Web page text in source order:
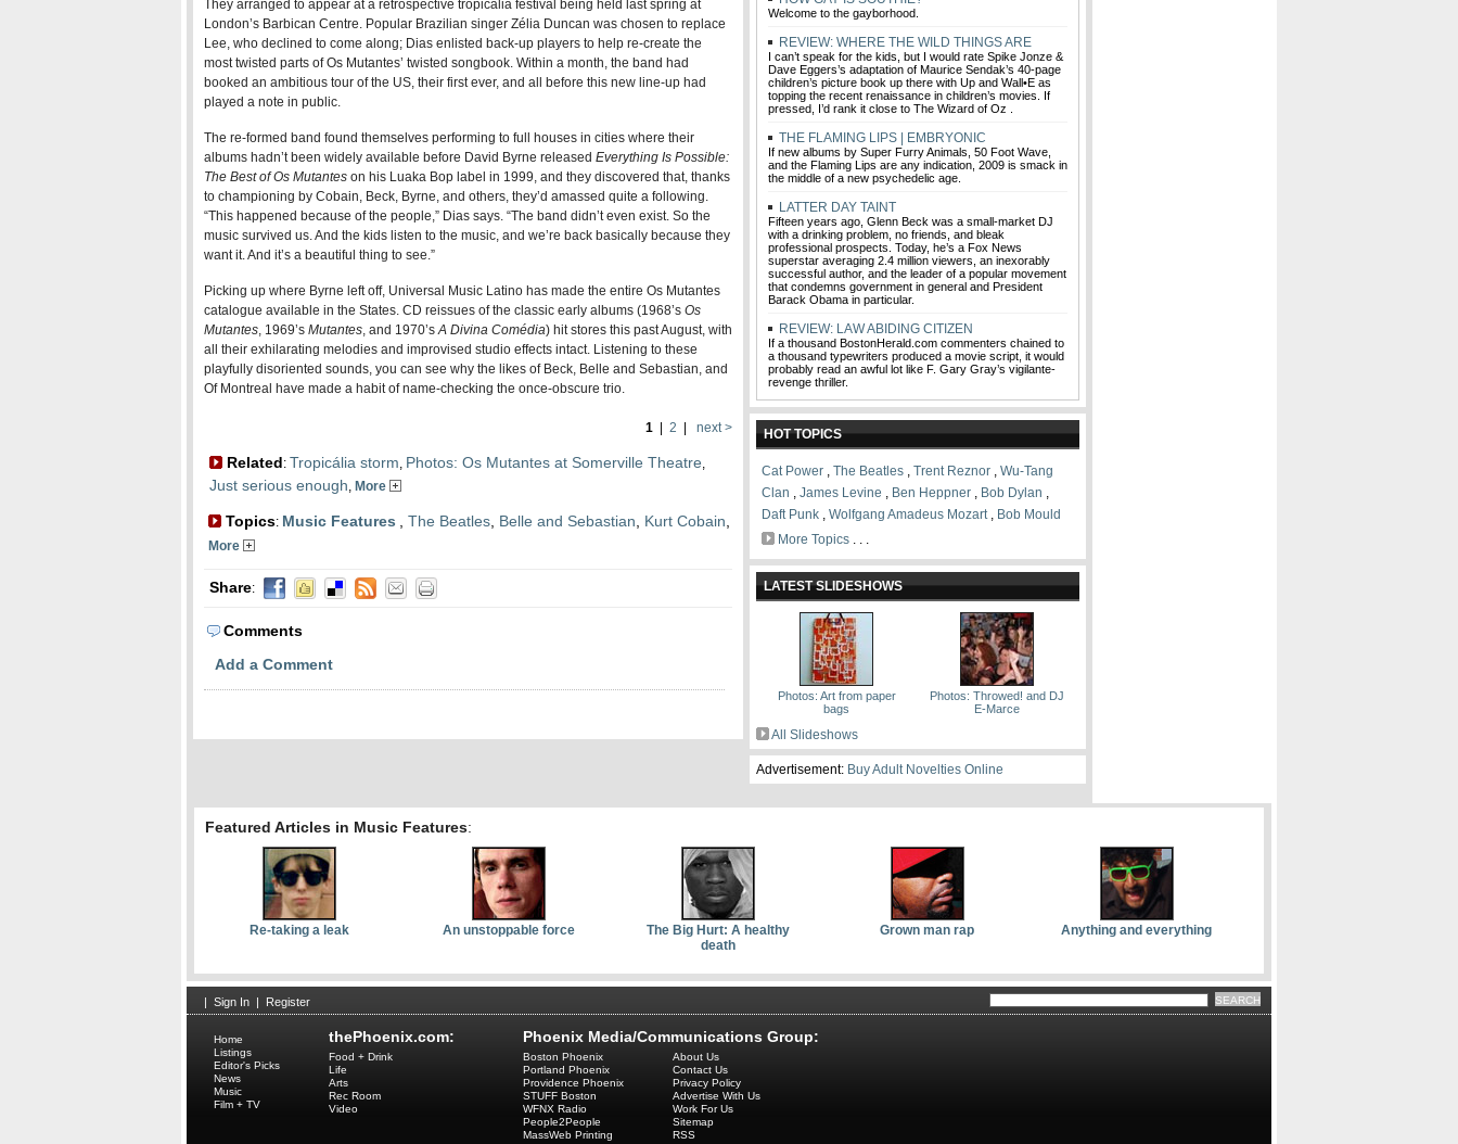
They arranged to appear at a retrospective tropicália festival being held last spring at
London’s Barbican Centre. Popular Brazilian singer Zélia Duncan was chosen to replace
Lee, who declined to come along; Dias enlisted back-up players to help re-create the
most twisted parts of Os Mutantes’ twisted songbook. Within a month, the band had
booked an ambitious tour of the US, their first ever, and all before this new line-up had
played a note in public.
The re-formed band found themselves performing to full houses in cities where their
albums hadn’t been widely available before David Byrne released Everything Is Possible:
The Best of Os Mutantes on his Luaka Bop label in 1999, and they discovered that, thanks
to championing by Cobain, Beck, Byrne, and others, they’d amassed quite a following.
“This happened because of the people,” Dias says. “The band didn’t even exist. So the
music survived us. And the kids listen to the music, and we’re back basically because they
want it. And it’s a beautiful thing to see.”
Picking up where Byrne left off, Universal Music Latino has made the entire Os Mutantes
catalogue available in the States. CD reissues of the classic early albums (1968’s Os
Mutantes, 1969’s Mutantes, and 1970’sA Divina Comédia) hit stores this past August, with
all their exhilarating melodies and improvised studio effects intact. Listening to these
playfully disoriented sounds, you can see why the likes of Beck, Belle and Sebastian, and
Of Montreal have made a habit of name-checking the once-obscure trio.
1 2 next >
Related: Tropicália storm, Photos: Os Mutantes at Somerville Theatre,
Just serious enough, More
Topics: Music Features The Beatles Belle and Sebastian Kurt Cobain
More
Share:
Comments
Add a Comment
Welcome to the gayborhood.
REVIEW: WHERE THE WILD THINGS ARE
I can’t speak for the kids, but I would rate Spike Jonze &
Dave Eggers’s adaptation of Maurice Sendak’s 40-page
children’s picture book up there with Up and Wall•E as
topping the recent renaissance in children’s movies. If
pressed, I’d rank it close to The Wizard of Oz .
THE FLAMING LIPS | EMBRYONIC
If new albums by Super Furry Animals, 50 Foot Wave,
and the Flaming Lips are any indication, 2009 is smack in
the middle of a new psychedelic age.
LATTER DAY TAINT
Fifteen years ago, Glenn Beck was a small-market DJ
with a drinking problem, no friends, and bleak
professional prospects. Today, he’s a Fox News
superstar averaging 2.4 million viewers, an inexorably
successful author, and the leader of a popular movement
that condemns government in general and President
Barack Obama in particular.
REVIEW: LAW ABIDING CITIZEN
If a thousand BostonHerald.com commenters chained to
a thousand typewriters produced a movie script, it would
probably read an awful lot like F. Gary Gray’s vigilante-
revenge thriller.
HOT TOPICS
Cat Power , The Beatles , Trent Reznor , Wu-Tang
Clan , James Levine , Ben Heppner , Bob Dylan ,
Daft Punk , Wolfgang Amadeus Mozart, Bob Mould
More Topics . . .
LATEST SLIDESHOWS
Photos: Art from paper
bags
Photos: Throwed! and DJ
E-Marce
All Slideshows
Advertisement: Buy Adult Novelties Online
Featured Articles in Music Features:
Re-taking a leak An unstoppable force
The Big Hurt: A healthy
death
Grown man rap Anything and everything
| Sign In | Register
thePhoenix.com:
Home
Listings
Editor's Picks
News
Music
Film + TV
Food + Drink
Life
Arts
Rec Room
Video
Phoenix Media/Communications Group:
Boston Phoenix
Portland Phoenix
Providence Phoenix
STUFF Boston
WFNX Radio
People2People
MassWeb Printing
About Us
Contact Us
Privacy Policy
Advertise With Us
Work For Us
Sitemap
RSS